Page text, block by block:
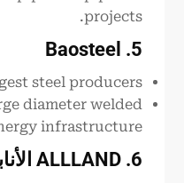
projects.
5. Baosteel
steel producers.
diameter welded
infrastructure.
6
. ALLLAND